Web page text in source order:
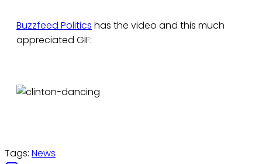
Buzzfeed Politics has the video and this much
appreciated GIF:
Tags: News